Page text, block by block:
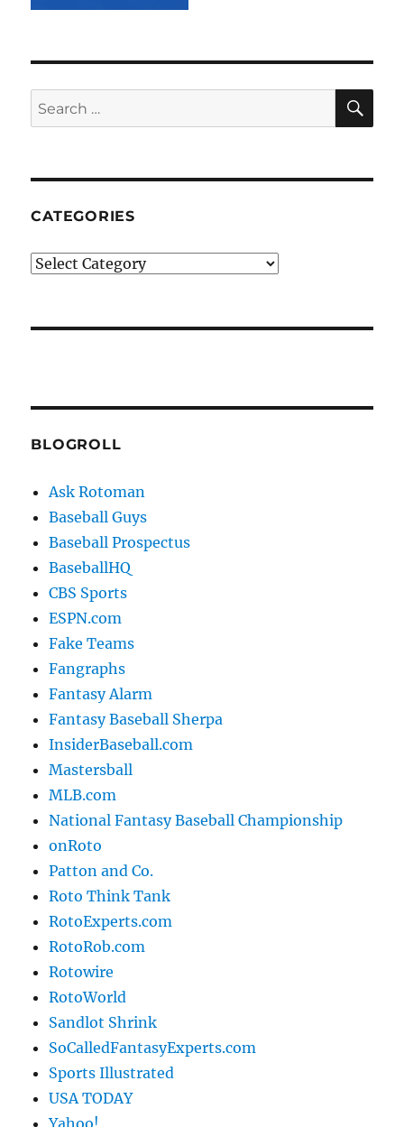
Search
for:
CATEGORIES
Categories
BLOGROLL
Ask Rotoman
Baseball Guys
Baseball Prospectus
BaseballHQ
CBS Sports
ESPN.com
Fake Teams
Fangraphs
Fantasy Alarm
Fantasy Baseball Sherpa
InsiderBaseball.com
Mastersball
MLB.com
National Fantasy Baseball Championship
onRoto
Patton and Co.
Roto Think Tank
RotoExperts.com
RotoRob.com
Rotowire
RotoWorld
Sandlot Shrink
SoCalledFantasyExperts.com
Sports Illustrated
USA TODAY